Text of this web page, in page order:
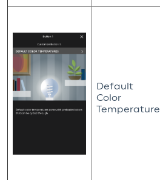
Default
Color
Temperature